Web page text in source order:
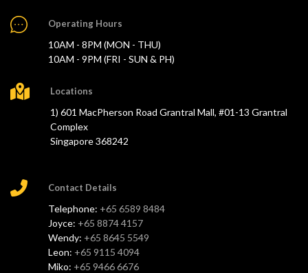
Operating Hours
10AM - 8PM (MON - THU)
10AM - 9PM (FRI - SUN & PH)
Locations
1) 601 MacPherson Road Grantral Mall, #01-13 Grantral
Complex
Singapore 368242
Contact Details
Telephone: +65 6589 8484
Joyce: +65 8874 4157
Wendy: +65 8645 5549
Leon: +65 9115 4094
Miko: +65 9466 6676